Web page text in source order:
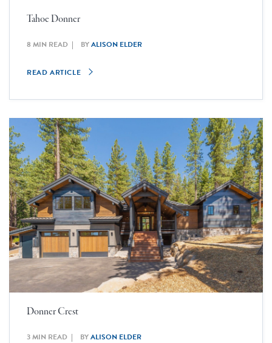
Tahoe Donner
8 MIN READ BYALISON ELDER
READ ARTICLE
Donner Crest
3 MIN READ BYALISON ELDER